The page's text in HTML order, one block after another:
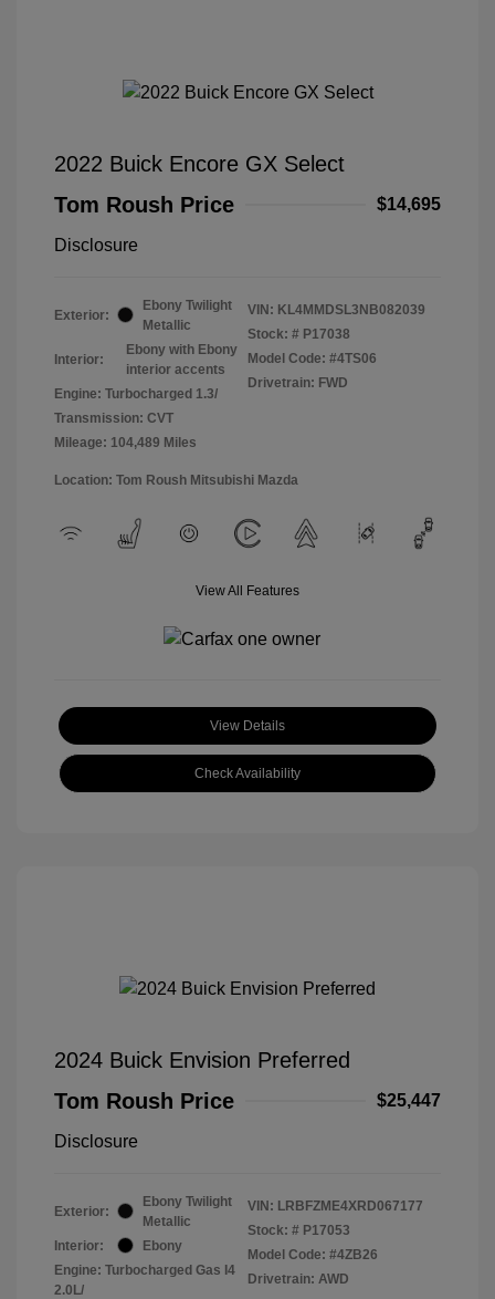
2022 Buick Encore GX Select
Tom Roush Price
$14,695
Disclosure
Exterior:
Ebony Twilight
Metallic
Interior:
Ebony with Ebony
interior accents
Engine: Turbocharged 1.3/
Transmission: CVT
Mileage: 104,489 Miles
VIN: KL4MMDSL3NB082039
Stock: # P17038
Model Code: #4TS06
Drivetrain: FWD
Location: Tom Roush Mitsubishi Mazda
View All Features
View Details
Check Availability
2024 Buick Envision Preferred
Tom Roush Price
$25,447
Disclosure
Exterior:
Ebony Twilight
Metallic
Interior:
Ebony
Engine: Turbocharged Gas I4
2.0L/
VIN: LRBFZME4XRD067177
Stock: # P17053
Model Code: #4ZB26
Drivetrain: AWD